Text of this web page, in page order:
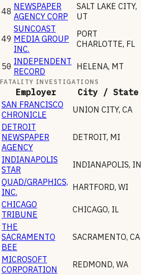
48 NEWSPAPER
AGENCY CORP
SALT LAKE CITY,
UT
49
SUNCOAST
MEDIA GROUP
INC.
PORT
CHARLOTTE, FL
50 INDEPENDENT
RECORD
HELENA, MT
FATALITY INVESTIGATIONS
Employer City / State
SAN FRANCISCO
CHRONICLE
UNION CITY, CA
DETROIT
NEWSPAPER
AGENCY
DETROIT, MI
INDIANAPOLIS
STAR
INDIANAPOLIS, IN
QUAD/GRAPHICS,
INC.
HARTFORD, WI
CHICAGO
TRIBUNE
CHICAGO, IL
THE
SACRAMENTO
BEE
SACRAMENTO, CA
MICROSOFT
CORPORATION
REDMOND, WA